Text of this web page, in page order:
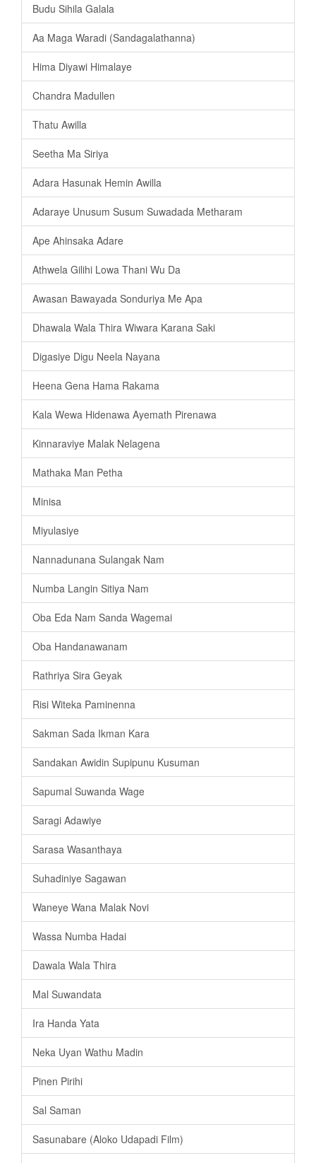
Budu Sihila Galala
Aa Maga Waradi (Sandagalathanna)
Hima Diyawi Himalaye
Chandra Madullen
Thatu Awilla
Seetha Ma Siriya
Adara Hasunak Hemin Awilla
Adaraye Unusum Susum Suwadada Metharam
Ape Ahinsaka Adare
Athwela Gilihi Lowa Thani Wu Da
Awasan Bawayada Sonduriya Me Apa
Dhawala Wala Thira Wiwara Karana Saki
Digasiye Digu Neela Nayana
Heena Gena Hama Rakama
Kala Wewa Hidenawa Ayemath Pirenawa
Kinnaraviye Malak Nelagena
Mathaka Man Petha
Minisa
Miyulasiye
Nannadunana Sulangak Nam
Numba Langin Sitiya Nam
Oba Eda Nam Sanda Wagemai
Oba Handanawanam
Rathriya Sira Geyak
Risi Witeka Paminenna
Sakman Sada Ikman Kara
Sandakan Awidin Supipunu Kusuman
Sapumal Suwanda Wage
Saragi Adawiye
Sarasa Wasanthaya
Suhadiniye Sagawan
Waneye Wana Malak Novi
Wassa Numba Hadai
Dawala Wala Thira
Mal Suwandata
Ira Handa Yata
Neka Uyan Wathu Madin
Pinen Pirihi
Sal Saman
Sasunabare (Aloko Udapadi Film)